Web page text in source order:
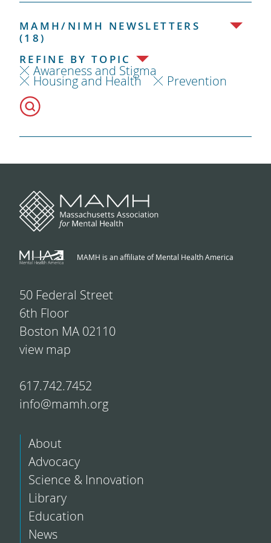
MAMH/NIMH NEWSLETTERS
(18)
REFINE BY TOPIC
Awareness and Stigma
Housing and Health Prevention
MAMH is an affiliate of Mental Health America
50 Federal Street
6th Floor
Boston MA 02110
view map
617.742.7452
info@mamh.org
About
Advocacy
Science & Innovation
Library
Education
News